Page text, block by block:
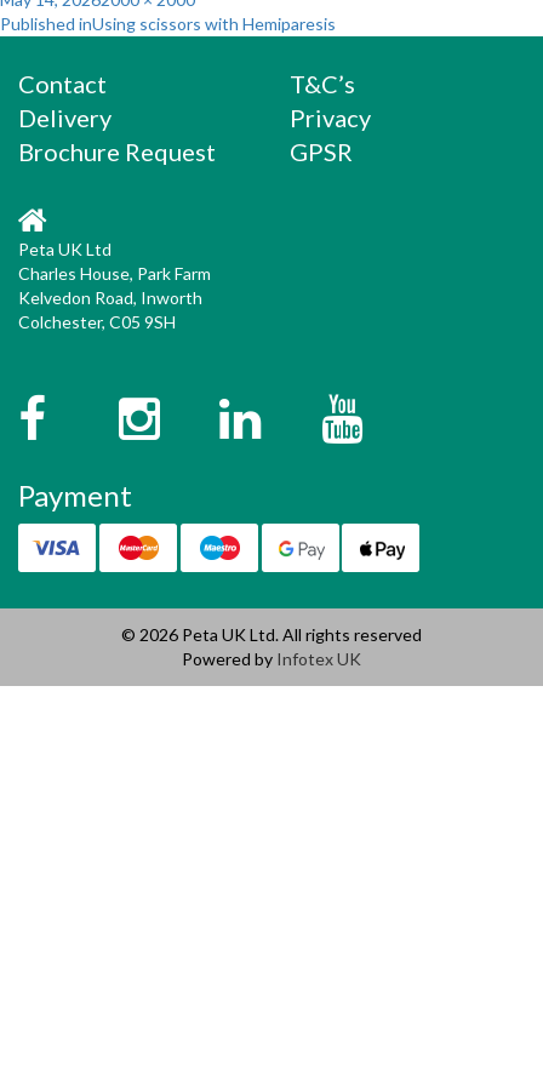
on
size
Post
navigation
Published inUsing scissors with Hemiparesis
Contact
Delivery
Brochure Request
T&C’s
Privacy
GPSR
Peta UK Ltd
Charles House, Park Farm
Kelvedon Road, Inworth
Colchester, C05 9SH
FacebookInstagramTwitter
Payment
© 2026 Peta UK Ltd. All rights reserved
Powered by Infotex UK